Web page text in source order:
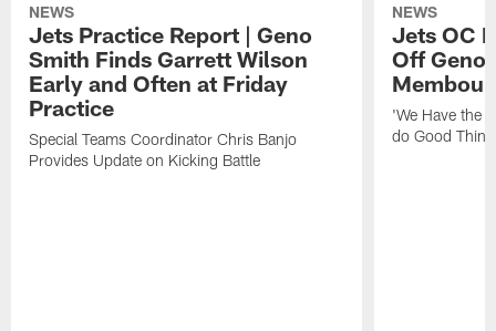
NEWS
Jets Practice Report | Geno
Smith Finds Garrett Wilson
Early and Often at Friday
Practice
Special Teams Coordinator Chris Banjo
Provides Update on Kicking Battle
NEWS
Jets OC
Off
'We Have the
do Good